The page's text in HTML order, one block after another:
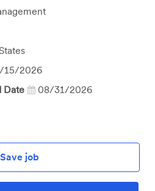
2026
Date
08/31/2026
Save job